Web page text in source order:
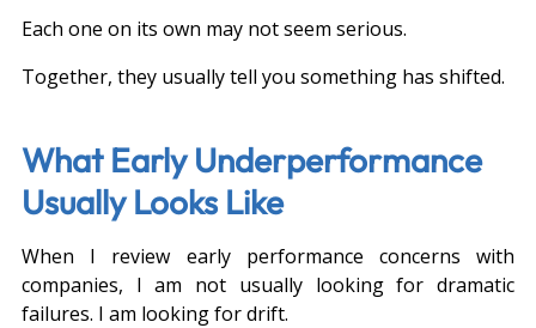
Each one on its own may not seem serious.
Together, they usually tell you something has shifted.
What Early Underperformance
Usually Looks Like
When I review early performance concerns with
companies, I am not usually looking for dramatic
failures. I am looking for drift.